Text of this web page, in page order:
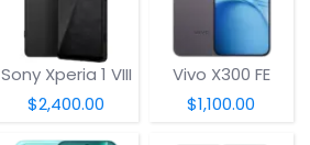
Sony Xperia 1 VIII
$2,400.00
Vivo X300 FE
$1,100.00